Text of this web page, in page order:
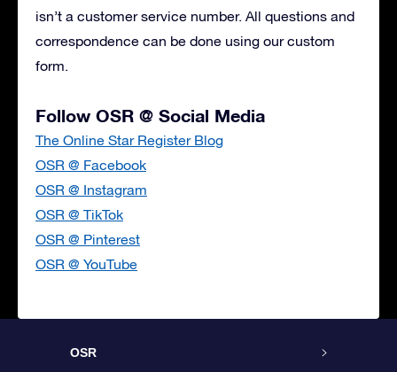
isn’t a customer service number. All questions and
correspondence can be done using our custom
form.
Follow OSR @ Social Media
The Online Star Register Blog
OSR @ Facebook
OSR @ Instagram
OSR @ TikTok
OSR @ Pinterest
OSR @ YouTube
OSR